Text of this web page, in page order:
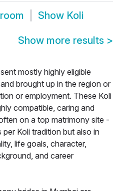
Show Koli
Show more results >
mostly highly eligible
brought up in the region or
or employment. These Koli
compatible, caring and
on a top matrimony site -
Koli tradition but also in
life goals, character,
and career